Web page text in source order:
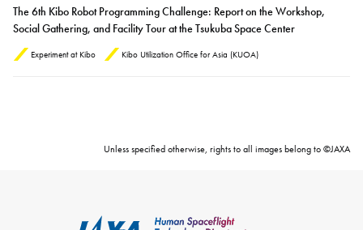
The 6th Kibo Robot Programming Challenge: Report on the Workshop,
Social Gathering, and Facility Tour at the Tsukuba Space Center
Experiment at Kibo Kibo Utilization Office for Asia (KUOA)
Unless specified otherwise, rights to all images belong to ©JAXA